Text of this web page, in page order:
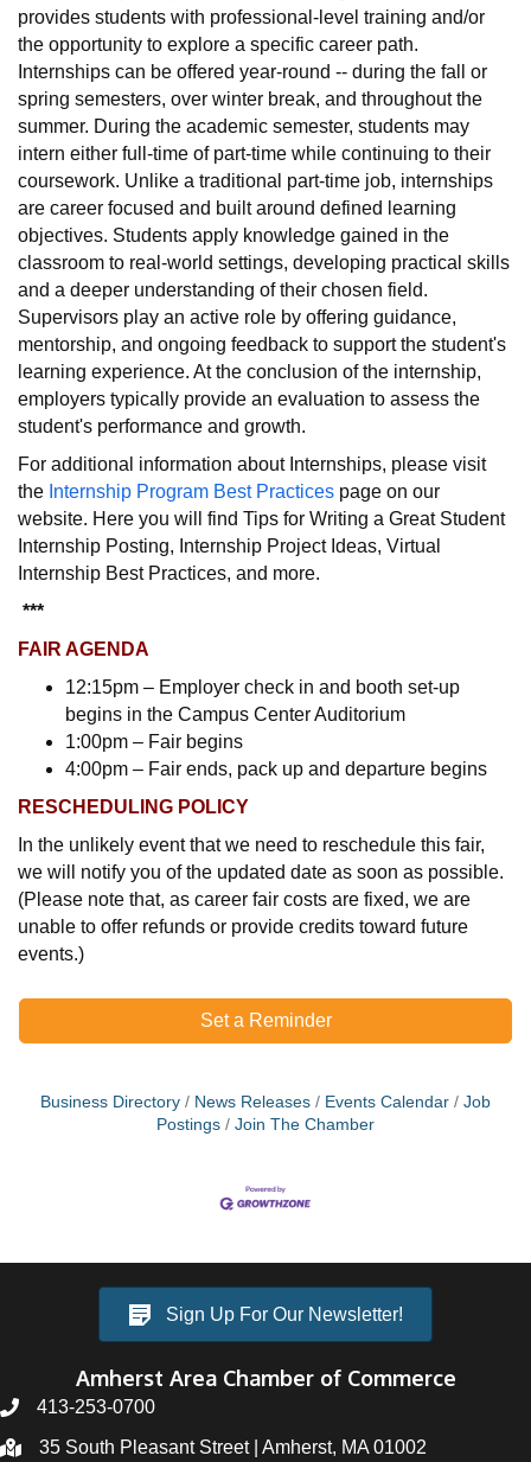
provides students with professional-level training and/or
the opportunity to explore a specific career path.
Internships can be offered year-round -- during the fall or
spring semesters, over winter break, and throughout the
summer. During the academic semester, students may
intern either full-time of part-time while continuing to their
coursework. Unlike a traditional part-time job, internships
are career focused and built around defined learning
objectives. Students apply knowledge gained in the
classroom to real-world settings, developing practical skills
and a deeper understanding of their chosen field.
Supervisors play an active role by offering guidance,
mentorship, and ongoing feedback to support the student's
learning experience. At the conclusion of the internship,
employers typically provide an evaluation to assess the
student's performance and growth.
For additional information about Internships, please visit
the Internship Program Best Practices page on our
website. Here you will find Tips for Writing a Great Student
Internship Posting, Internship Project Ideas, Virtual
Internship Best Practices, and more.
***
FAIR AGENDA
12:15pm – Employer check in and booth set-up
begins in the Campus Center Auditorium
1:00pm – Fair begins
4:00pm – Fair ends, pack up and departure begins
RESCHEDULING POLICY
In the unlikely event that we need to reschedule this fair,
we will notify you of the updated date as soon as possible.
(Please note that, as career fair costs are fixed, we are
unable to offer refunds or provide credits toward future
events.)
Set a Reminder
Business Directory News Releases Events Calendar
Job
Postings
Join The Chamber
Sign Up For Our Newsletter!
Amherst Area Chamber of Commerce
413-253-0700
35 South Pleasant Street | Amherst, MA 01002